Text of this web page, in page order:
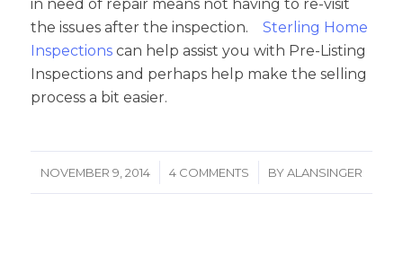
in need of repair means not having to re-visit
the issues after the inspection. Sterling Home
Inspections can help assist you with Pre-Listing
Inspections and perhaps help make the selling
process a bit easier.
NOVEMBER 9, 2014
/ 4 COMMENTS
/ BYALANSINGER